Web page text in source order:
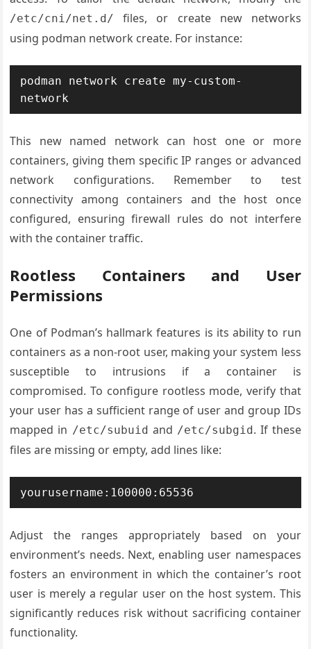
/etc/cni/net.d/
files, or create new networks
using podman network create. For instance:
podman network create my-custom-
This new named network can host one or more
containers, giving them specific IP ranges or advanced
network configurations. Remember to test
connectivity among containers and the host once
configured, ensuring firewall rules do not interfere
with the container traffic.
Rootless Containers and User
Permissions
One of Podman’s hallmark features is its ability to run
containers as a non-root user, making your system less
susceptible to intrusions if a container is
compromised. To configure rootless mode, verify that
your user has a sufficient range of user and group IDs
mapped in /etc/subuid and /etc/subgid. If these
files are missing or empty, add lines like:
Adjust the ranges appropriately based on your
environment’s needs. Next, enabling user namespaces
fosters an environment in which the container’s root
user is merely a regular user on the host system. This
significantly reduces risk without sacrificing container
functionality.